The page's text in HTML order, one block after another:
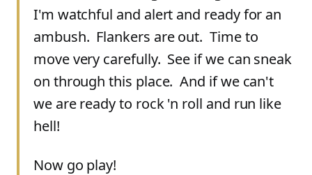
I'm watchful and alert and ready for an
ambush. Flankers are out. Time to
move very carefully. See if we can sneak
on through this place. And if we can't
we are ready to rock 'n roll and run like
hell!
Now go play!